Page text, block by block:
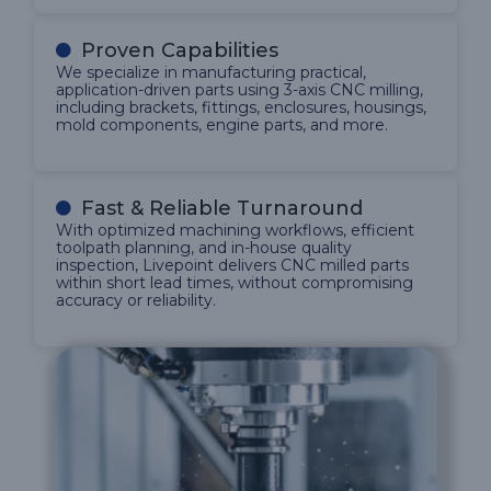
Proven Capabilities
We specialize in manufacturing practical,
application-driven parts using 3-axis CNC milling,
including brackets, fittings, enclosures, housings,
mold components, engine parts, and more.
Fast & Reliable Turnaround
With optimized machining workflows, efficient
toolpath planning, and in-house quality
inspection, Livepoint delivers CNC milled parts
within short lead times, without compromising
accuracy or reliability.